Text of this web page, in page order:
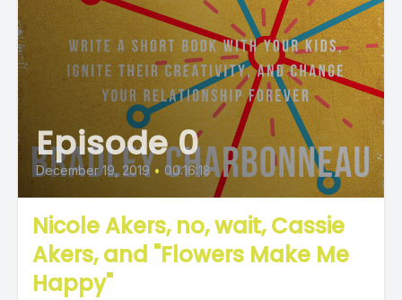
Episode 0
December 19, 2019 • 00:16:18
Nicole Akers, no, wait, Cassie
Akers, and "Flowers Make Me
Happy"